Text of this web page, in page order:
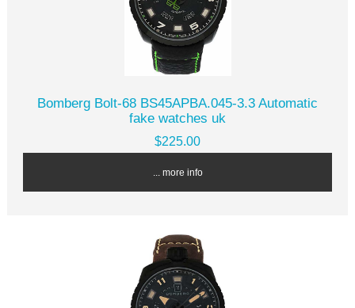
Bomberg Bolt-68 BS45APBA.045-3.3 Automatic
fake watches uk
$225.00
... more info